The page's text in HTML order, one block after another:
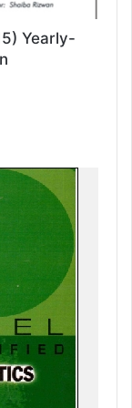
Yearly-